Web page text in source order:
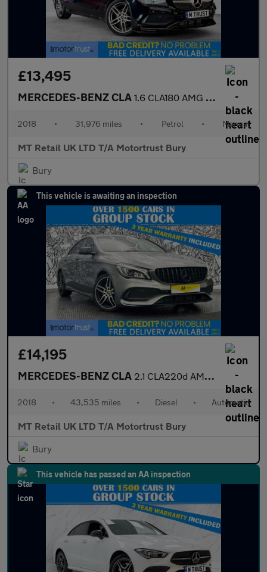
£13,495
MERCEDES-BENZ CLA 1.6 CLA180 AMG Line Edition Coupe 4dr Petrol Manual Euro 6 (s/s)
2018 • 31,976 miles • Petrol • Manual
MT Retail UK LTD T/A Motortrust Bury
Bury
This vehicle is awaiting an inspection
£14,195
MERCEDES-BENZ CLA 2.1 CLA220d AMG Line Coupe 4dr Diesel 7G-DCT Euro 6 (s/s) (177 p
2018 • 43,535 miles • Diesel • Automatic
MT Retail UK LTD T/A Motortrust Bury
Bury
This vehicle has passed an AA inspection